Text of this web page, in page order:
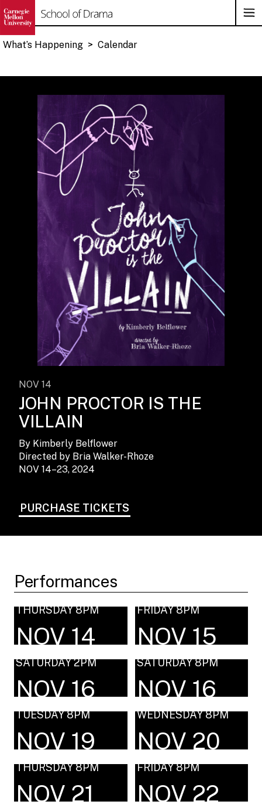
to
What’s Happening >Calendar
NOV 14
JOHN PROCTOR IS THE
VILLAIN
By Kimberly Belflower
Directed by Bria Walker-Rhoze
NOV 14–23, 2024
PURCHASE TICKETS
Performances
THURSDAY 8PM
NOV 14
FRIDAY 8PM
NOV 15
SATURDAY 2PM
NOV 16
SATURDAY 8PM
NOV 16
TUESDAY 8PM
NOV 19
WEDNESDAY 8PM
NOV 20
THURSDAY 8PM
NOV 21
FRIDAY 8PM
NOV 22